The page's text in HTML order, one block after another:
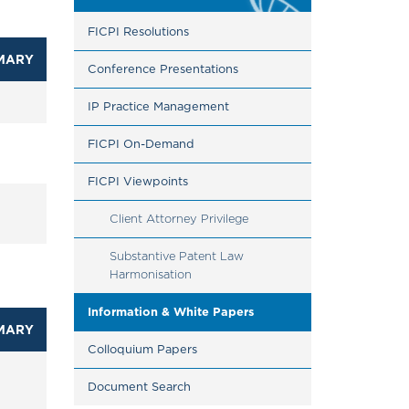
FICPI Resolutions
Conference Presentations
IP Practice Management
FICPI On-Demand
FICPI Viewpoints
Client Attorney Privilege
Substantive Patent Law
Harmonisation
Information & White Papers
Colloquium Papers
Document Search